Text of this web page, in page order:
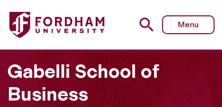
Fordham University - Core Curriculum
Menu
Gabelli School of
Business